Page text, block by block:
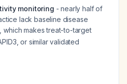
monitoring - nearly half of
lack baseline disease
, which makes treat-to-target
or similar validated